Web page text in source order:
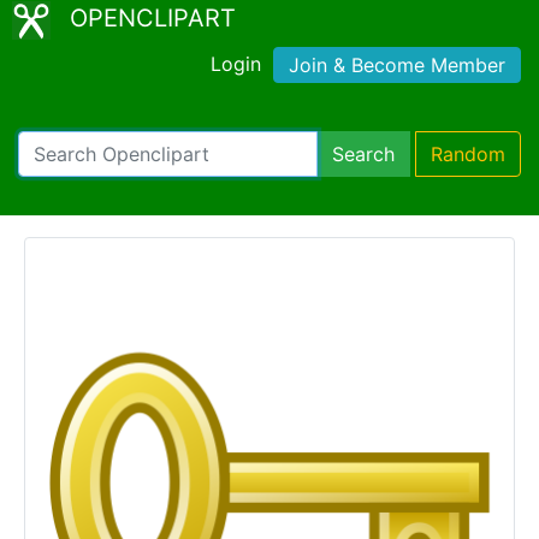
OPENCLIPART
Login Join & Become Member
Search Random